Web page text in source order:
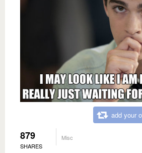
add your
879
SHARES
Misc